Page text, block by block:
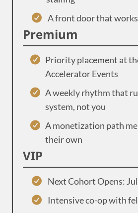
A front door that
Premium
Priority placement at
Accelerator Events
A weekly rhythm that
system, not you
A monetization path
their own
VIP
Next Cohort Opens:
Intensive co-op with